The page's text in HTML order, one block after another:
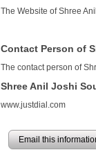
The Website of Shree
Contact Person of
The contact person of
Shree Anil Joshi
www.justdial.com
Email this